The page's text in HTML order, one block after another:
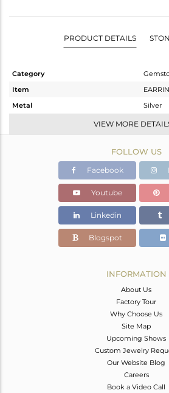
PRODUCT DETAILS
Category
Item
Metal
Silver
Studs
Rose
2.66
1.88
Color Stone Weight
3.9 cts
12.35
VIEW MORE
FOLLOW US
Facebook
Youtube
Linkedin
Blogspot
INFORMATION
About Us
Factory Tour
Why Choose Us
Site Map
Upcoming Shows
Custom Jewelry
Our Website Blog
Careers
Book a Video Call